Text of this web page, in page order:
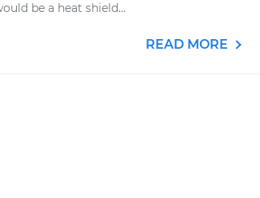
be a heat shield...
READ MORE